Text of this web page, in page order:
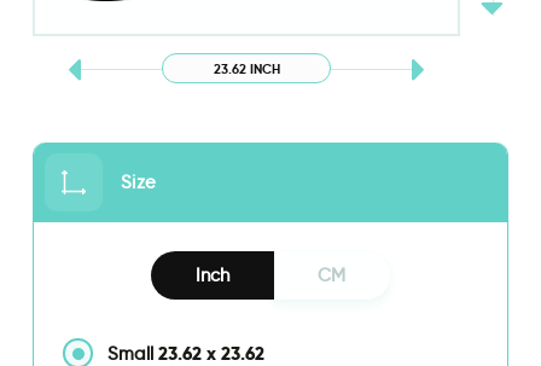
23.62 INCH
Size
Inch CM
Small 23.62 x 23.62